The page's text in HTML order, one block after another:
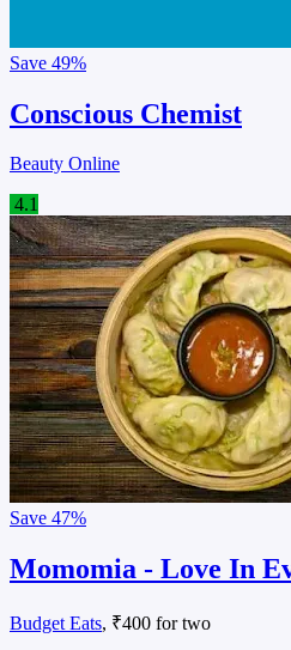
Save 49%
Conscious Chemist
Beauty Online
4.1
Save 47%
Momomia - Love In
Budget Eats, ₹400 for two